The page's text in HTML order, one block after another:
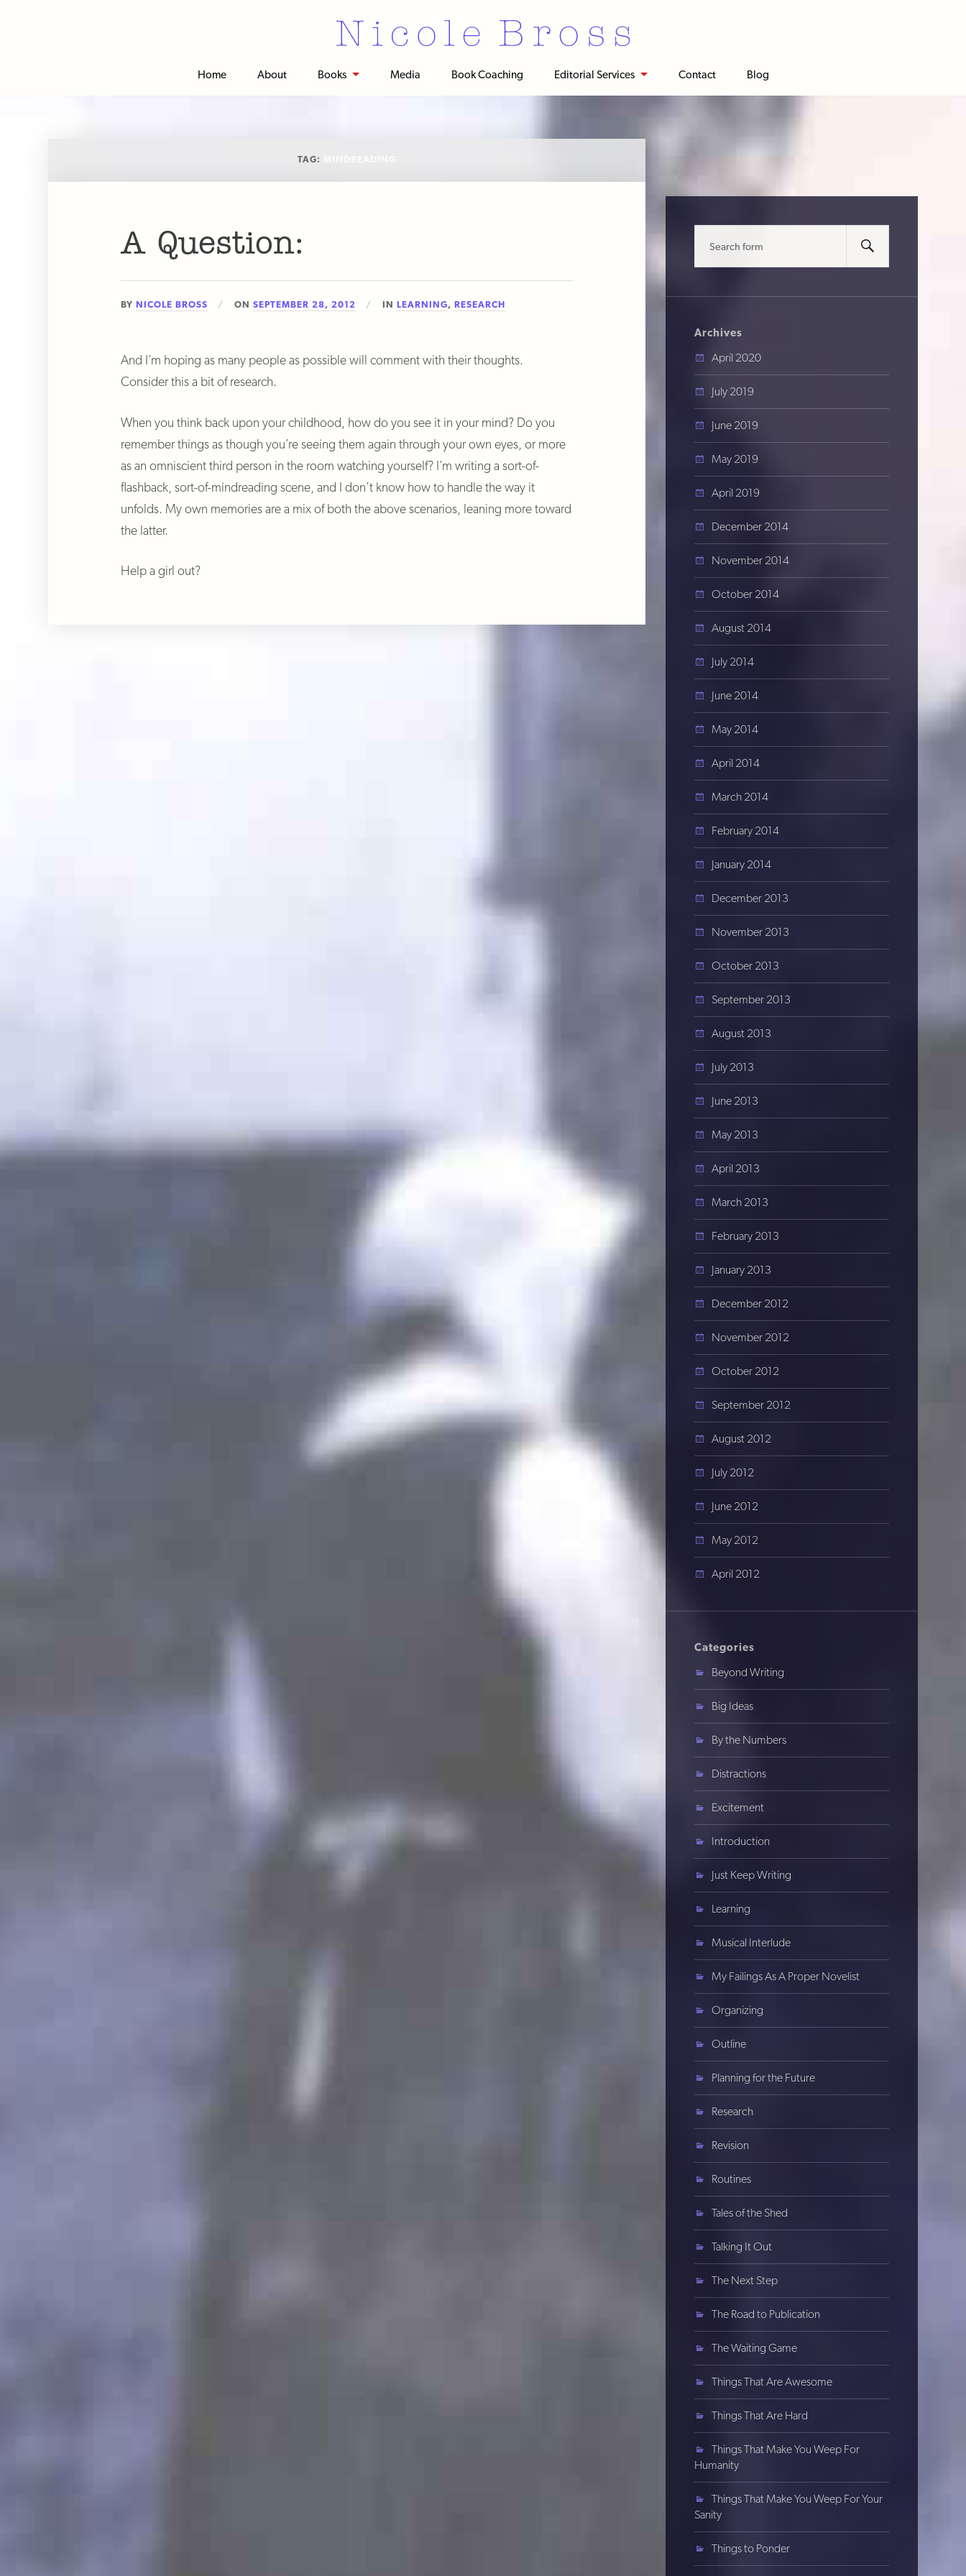
Home About Books Media Book Coaching Editorial Services Contact Blog
TAG:
A Question:
BYNICOLE BROSS ONSEPTEMBER 28, 2012 INLEARNING,RESEARCH
And I’m hoping as many people as possible will comment with their thoughts.
Consider this a bit of research.
When you think back upon your childhood, how do you see it in your mind? Do you
remember things as though you’re seeing them again through your own eyes, or more
as an omniscient third person in the room watching yourself? I’m writing a sort-of-
flashback, sort-of-mindreading scene, and I don’t know how to handle the way it
unfolds. My own memories are a mix of both the above scenarios, leaning more toward
the latter.
Help a girl out?
Archives
April 2020
July 2019
June 2019
May 2019
April 2019
December 2014
November 2014
October 2014
August 2014
July 2014
June 2014
May 2014
April 2014
March 2014
February 2014
January 2014
December 2013
November 2013
October 2013
September 2013
August 2013
July 2013
June 2013
May 2013
April 2013
March 2013
February 2013
January 2013
December 2012
November 2012
October 2012
September 2012
August 2012
July 2012
June 2012
May 2012
April 2012
Categories
Beyond Writing
Big Ideas
By the Numbers
Distractions
Excitement
Introduction
Just Keep Writing
Learning
Musical Interlude
My Failings As A Proper Novelist
Organizing
Outline
Planning for the Future
Research
Revision
Routines
Tales of the Shed
Talking It Out
The Next Step
The Road to Publication
The Waiting Game
Things That Are Awesome
Things That Are Hard
Things That Make You Weep For
Humanity
Things That Make You Weep For Your
Sanity
Things to Ponder